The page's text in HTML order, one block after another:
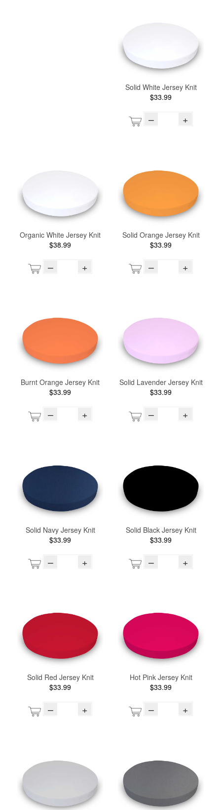
Solid White Jersey Knit
$33.99
– +
Organic White Jersey Knit
$38.99
– +
Solid Orange Jersey Knit
$33.99
– +
Burnt Orange Jersey Knit
$33.99
– +
Solid Lavender Jersey Knit
$33.99
– +
Solid Navy Jersey Knit
$33.99
– +
Solid Black Jersey Knit
$33.99
– +
Solid Red Jersey Knit
$33.99
– +
Hot Pink Jersey Knit
$33.99
– +